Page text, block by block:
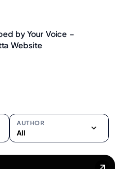
by Your Voice –
Website
AUTHOR
All